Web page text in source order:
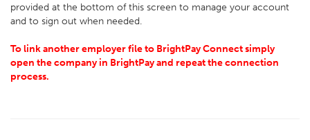
provided at the bottom of this screen to manage your account
and to sign out when needed.
To link another employer file to BrightPay Connect simply
open the company in BrightPay and repeat the connection
process.